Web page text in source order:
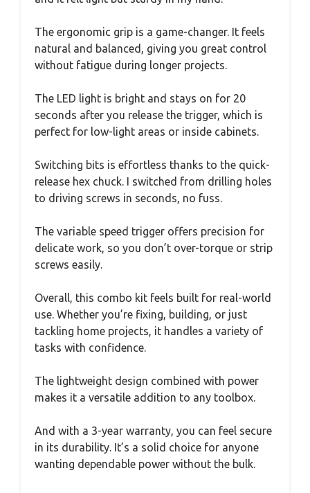
The ergonomic grip is a game-changer. It feels
natural and balanced, giving you great control
without fatigue during longer projects.
The LED light is bright and stays on for 20
seconds after you release the trigger, which is
perfect for low-light areas or inside cabinets.
Switching bits is effortless thanks to the quick-
release hex chuck. I switched from drilling holes
to driving screws in seconds, no fuss.
The variable speed trigger offers precision for
delicate work, so you don’t over-torque or strip
screws easily.
Overall, this combo kit feels built for real-world
use. Whether you’re fixing, building, or just
tackling home projects, it handles a variety of
tasks with confidence.
The lightweight design combined with power
makes it a versatile addition to any toolbox.
And with a 3-year warranty, you can feel secure
in its durability. It’s a solid choice for anyone
wanting dependable power without the bulk.